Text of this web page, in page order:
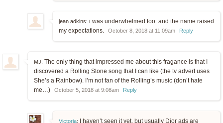
jean adkins: i was underwhelmed too. and the name raised
my expectations.
October 8, 2018 at 11:09am Reply
MJ: The only thing that impressed me about this fragance is that I
discovered a Rolling Stone song that I can like (the tv advert uses
She’s a Rainbow). I’m not fan of the Rolling’s music (don’t hate
me…)
October 5, 2018 at 9:08am Reply
Victoria:
I haven’t seen it yet, but usually Dior ads are